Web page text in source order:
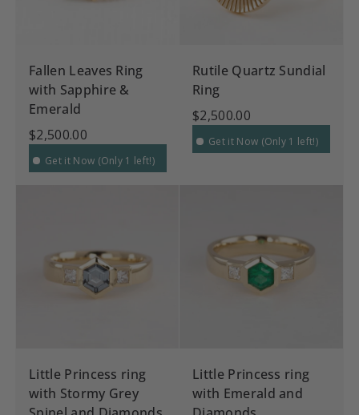
Fallen Leaves Ring
with Sapphire &
Emerald
$2,500.00
Get it Now (Only 1 left!)
Rutile Quartz Sundial
Ring
$2,500.00
Get it Now (Only 1 left!)
Little Princess ring
with Stormy Grey
Little Princess ring
with Emerald and